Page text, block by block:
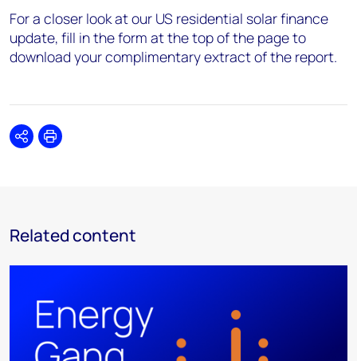
For a closer look at our US residential solar finance
update, fill in the form at the top of the page to
download your complimentary extract of the report.
SharePrint
Related content